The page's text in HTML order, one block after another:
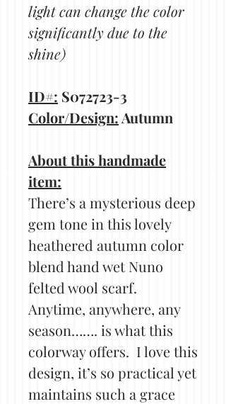
light can change the color
significantly due to the
shine)
ID#: S072723-3
Color/Design:Autumn
About this handmade
item:
There’s a mysterious deep
gem tone in this lovely
heathered autumn color
blend hand wet Nuno
felted wool scarf.
Anytime, anywhere, any
season……. is what this
colorway offers. I love this
design, it’s so practical yet
maintains such a grace